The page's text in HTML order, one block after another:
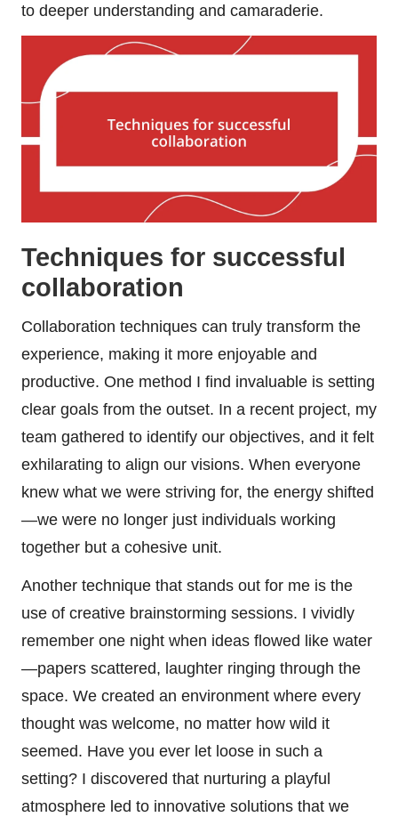
to deeper understanding and camaraderie.
Techniques for successful
collaboration
Collaboration techniques can truly transform the
experience, making it more enjoyable and
productive. One method I find invaluable is setting
clear goals from the outset. In a recent project, my
team gathered to identify our objectives, and it felt
exhilarating to align our visions. When everyone
knew what we were striving for, the energy shifted
—we were no longer just individuals working
together but a cohesive unit.
Another technique that stands out for me is the
use of creative brainstorming sessions. I vividly
remember one night when ideas flowed like water
—papers scattered, laughter ringing through the
space. We created an environment where every
thought was welcome, no matter how wild it
seemed. Have you ever let loose in such a
setting? I discovered that nurturing a playful
atmosphere led to innovative solutions that we